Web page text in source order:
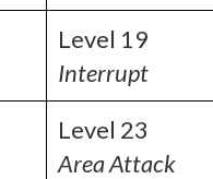
Level 19
Interrupt
Level 23
Area Attack